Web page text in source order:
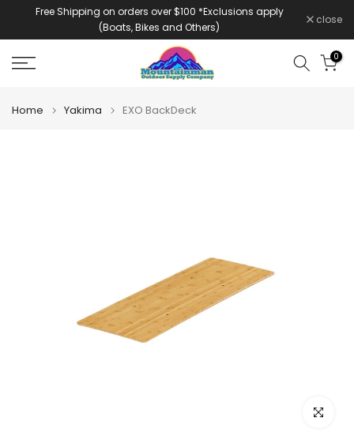
Free Shipping on orders over $100 *Exclusions apply
(Boats, Bikes and Others)
close
0
Home Yakima EXO BackDeck
Click to